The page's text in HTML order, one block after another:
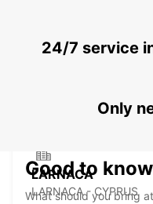
NICOSIA
LARNACA
LARNACA - CYPRUS
24/7 service
Only
Good to know
What should you bring